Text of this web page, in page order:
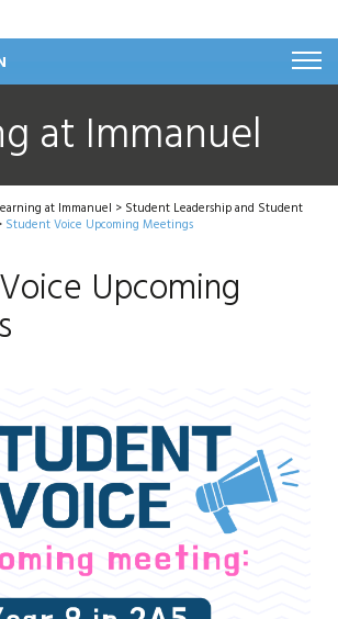
at Immanuel
at Immanuel >Student Leadership and Student
Student Voice Upcoming Meetings
Upcoming